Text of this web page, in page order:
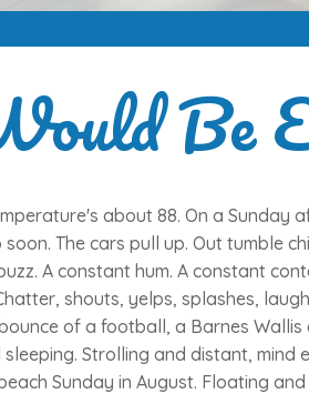
Be
about 88. On a Sunday
The cars pull up. Out tumble
A constant hum. A constant
shouts, yelps, splashes,
of a football, a Barnes
Strolling and distant,
Sunday in August. Floating